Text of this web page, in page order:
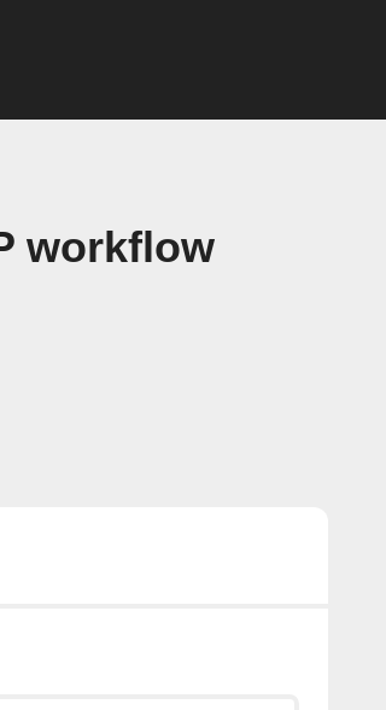
workflow